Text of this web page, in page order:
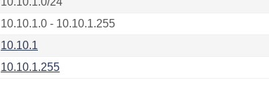
10.10.1.0 - 10.10.1.255
10.10.1
10.10.1.255